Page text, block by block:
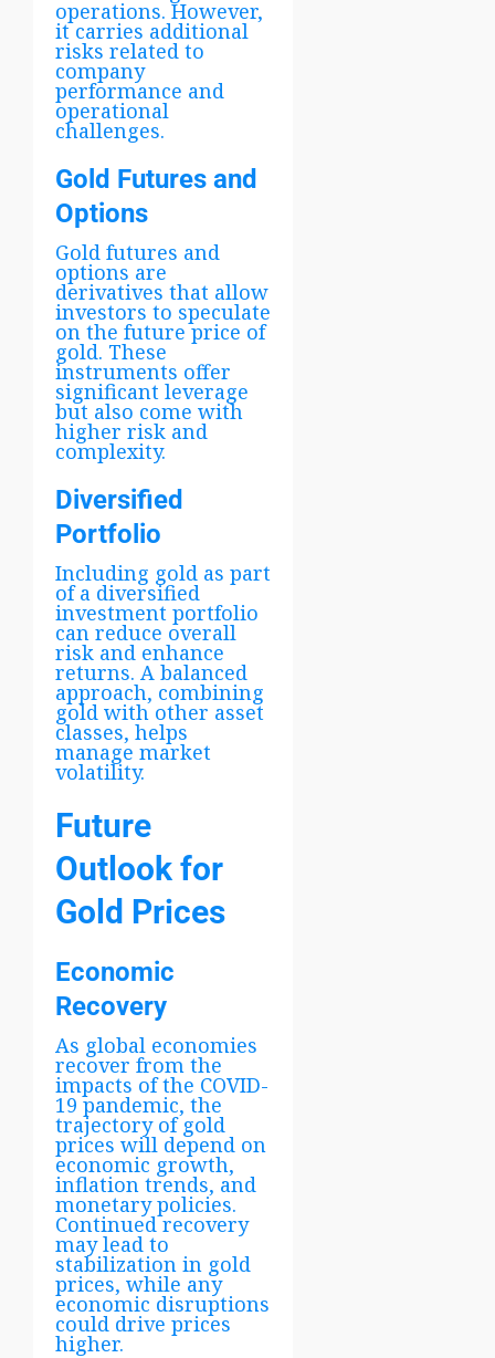
operations. However,
it carries additional
risks related to
company
performance and
operational
challenges.
Gold Futures and
Options
Gold futures and
options are
derivatives that allow
investors to speculate
on the future price of
gold. These
instruments offer
significant leverage
but also come with
higher risk and
complexity.
Diversified
Portfolio
Including gold as part
of a diversified
investment portfolio
can reduce overall
risk and enhance
returns. A balanced
approach, combining
gold with other asset
classes, helps
manage market
volatility.
Future
Outlook for
Gold Prices
Economic
Recovery
As global economies
recover from the
impacts of the COVID-
19 pandemic, the
trajectory of gold
prices will depend on
economic growth,
inflation trends, and
monetary policies.
Continued recovery
may lead to
stabilization in gold
prices, while any
economic disruptions
could drive prices
higher.